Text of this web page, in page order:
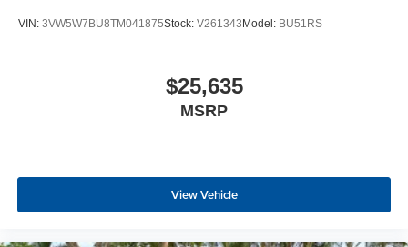
VIN: 3VW5W7BU8TM041875Stock: V261343Model: BU51RS
$25,635
MSRP
View Vehicle